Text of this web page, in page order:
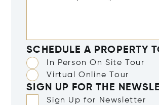
SCHEDULE A PROPERTY
In Person On Site Tour
Virtual Online Tour
SIGN UP FOR THE
Sign Up for Newsletter